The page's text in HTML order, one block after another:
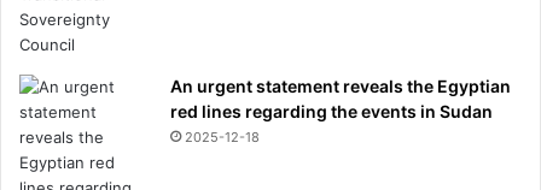
An urgent statement reveals the Egyptian
red lines regarding the events in Sudan
2025-12-18